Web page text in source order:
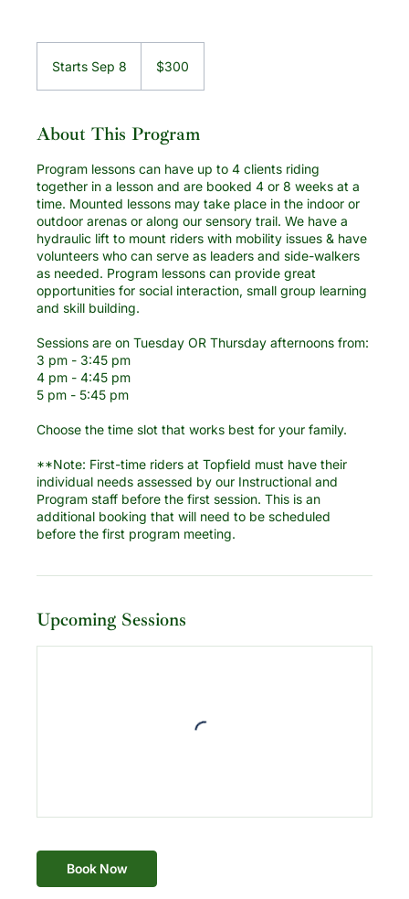
Starts Sep 8
S
e
p
8
dollars$300
About This Program
Program lessons can have up to 4 clients riding
together in a lesson and are booked 4 or 8 weeks at a
time. Mounted lessons may take place in the indoor or
outdoor arenas or along our sensory trail. We have a
hydraulic lift to mount riders with mobility issues & have
volunteers who can serve as leaders and side-walkers
as needed. Program lessons can provide great
opportunities for social interaction, small group learning
and skill building.
Sessions are on Tuesday OR Thursday afternoons from:
3 pm - 3:45 pm
4 pm - 4:45 pm
5 pm - 5:45 pm
Choose the time slot that works best for your family.
**Note: First-time riders at Topfield must have their
individual needs assessed by our Instructional and
Program staff before the first session. This is an
additional booking that will need to be scheduled
before the first program meeting.
Upcoming Sessions
Book Now